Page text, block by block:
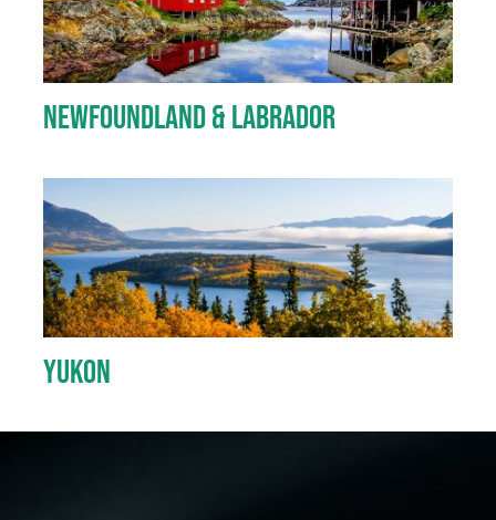
Newfoundland & Labrador
Yukon